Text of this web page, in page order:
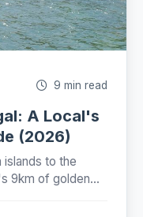
9 min read
A Local's
(2026)
to the
9km of golden